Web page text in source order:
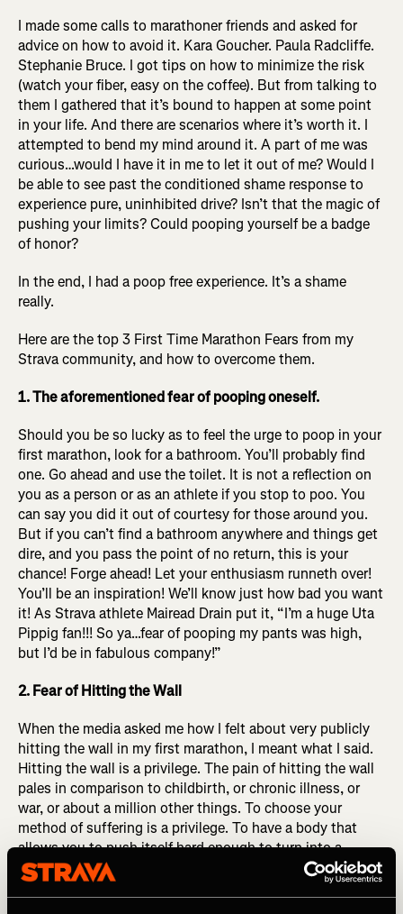
I made some calls to marathoner friends and asked for
advice on how to avoid it. Kara Goucher. Paula Radcliffe.
Stephanie Bruce. I got tips on how to minimize the risk
(watch your fiber, easy on the coffee). But from talking to
them I gathered that it’s bound to happen at some point
in your life. And there are scenarios where it’s worth it. I
attempted to bend my mind around it. A part of me was
curious…would I have it in me to let it out of me? Would I
be able to see past the conditioned shame response to
experience pure, uninhibited drive? Isn’t that the magic of
pushing your limits? Could pooping yourself be a badge
of honor?
In the end, I had a poop free experience. It’s a shame
really.
Here are the top 3 First Time Marathon Fears from my
Strava community, and how to overcome them.
1. The aforementioned fear of pooping oneself.
Should you be so lucky as to feel the urge to poop in your
first marathon, look for a bathroom. You’ll probably find
one. Go ahead and use the toilet. It is not a reflection on
you as a person or as an athlete if you stop to poo. You
can say you did it out of courtesy for those around you.
But if you can’t find a bathroom anywhere and things get
dire, and you pass the point of no return, this is your
chance! Forge ahead! Let your enthusiasm runneth over!
You’ll be an inspiration! We’ll know just how bad you want
it! As Strava athlete Mairead Drain put it, “I’m a huge Uta
Pippig fan!!! So ya…fear of pooping my pants was high,
but I’d be in fabulous company!”
2. Fear of Hitting the Wall
When the media asked me how I felt about very publicly
hitting the wall in my first marathon, I meant what I said.
Hitting the wall is a privilege. The pain of hitting the wall
pales in comparison to childbirth, or chronic illness, or
war, or about a million other things. To choose your
method of suffering is a privilege. To have a body that
allows you to push itself hard enough to turn into a
bumbling blob of slop in the final miles of a MARATHON
you were brave enough to sign up for, committed enough